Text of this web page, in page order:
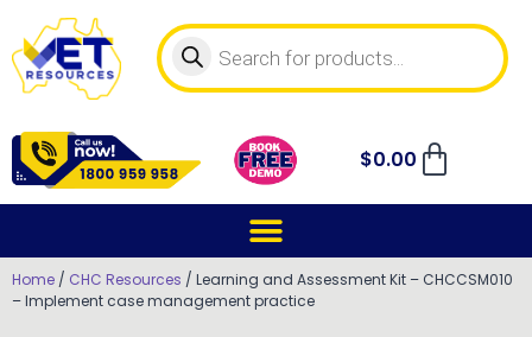
$0.00
Home / CHC Resources / Learning and Assessment Kit – CHCCSM010
– Implement case management practice